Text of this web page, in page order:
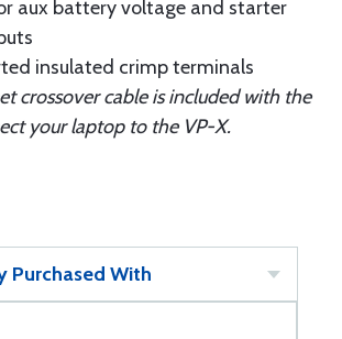
aux battery voltage and starter
insulated crimp terminals
crossover cable is included with the
your laptop to the VP-X.
Purchased With